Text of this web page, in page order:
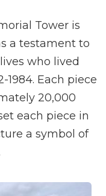
Tower is
a testament to
who lived
1984. Each piece
20,000
each piece in
a symbol of